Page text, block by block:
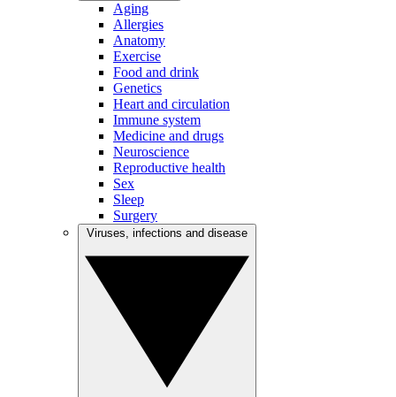
Aging
Allergies
Anatomy
Exercise
Food and drink
Genetics
Heart and circulation
Immune system
Medicine and drugs
Neuroscience
Reproductive health
Sex
Sleep
Surgery